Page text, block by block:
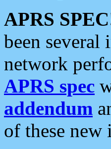
APRS
been
network
APRS spec
addendum
of these new